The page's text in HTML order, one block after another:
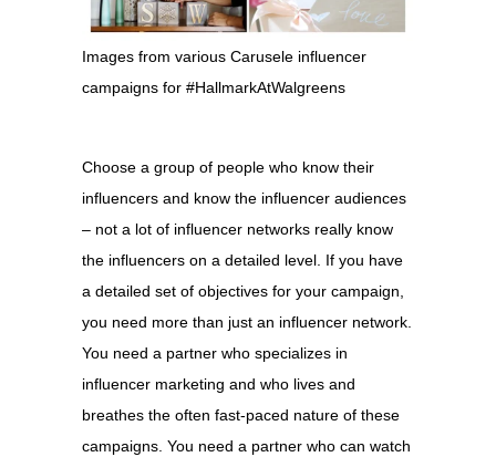
Images from various Carusele influencer
campaigns for #HallmarkAtWalgreens
Choose a group of people who know their
influencers and know the influencer audiences
– not a lot of influencer networks really know
the influencers on a detailed level. If you have
a detailed set of objectives for your campaign,
you need more than just an influencer network.
You need a partner who specializes in
influencer marketing and who lives and
breathes the often fast-paced nature of these
campaigns. You need a partner who can watch